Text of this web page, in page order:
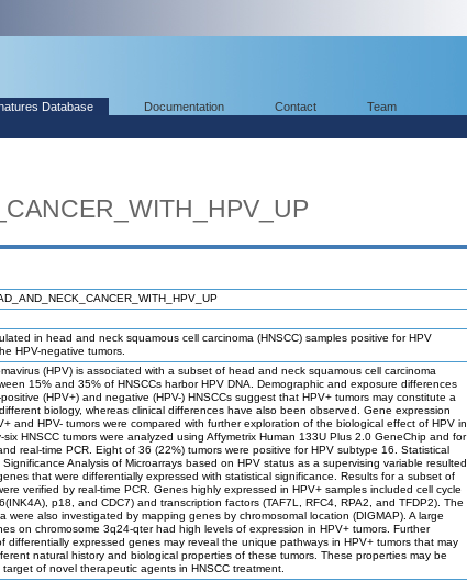
Database Documentation Contact Team
in head and neck squamous cell carcinoma (HNSCC) samples positive for HPV
HPV-negative tumors.
(HPV) is associated with a subset of head and neck squamous cell carcinoma
15% and 35% of HNSCCs harbor HPV DNA. Demographic and exposure differences
(HPV+) and negative (HPV-) HNSCCs suggest that HPV+ tumors may constitute a
biology, whereas clinical differences have also been observed. Gene expression
and HPV- tumors were compared with further exploration of the biological effect of HPV in
six HNSCC tumors were analyzed using Affymetrix Human 133U Plus 2.0 GeneChip and for
real-time PCR. Eight of 36 (22%) tumors were positive for HPV subtype 16. Statistical
Analysis of Microarrays based on HPV status as a supervising variable resulted
that were differentially expressed with statistical significance. Results for a subset of
verified by real-time PCR. Genes highly expressed in HPV+ samples included cell cycle
p18, and CDC7) and transcription factors (TAF7L, RFC4, RPA2, and TFDP2). The
were also investigated by mapping genes by chromosomal location (DIGMAP). A large
on chromosome 3q24-qter had high levels of expression in HPV+ tumors. Further
differentially expressed genes may reveal the unique pathways in HPV+ tumors that may
natural history and biological properties of these tumors. These properties may be
of novel therapeutic agents in HNSCC treatment.